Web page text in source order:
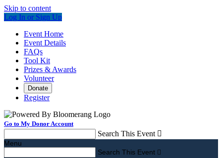
Skip to content
Log In or Sign Up
Event Home
Event Details
FAQs
Tool Kit
Prizes & Awards
Volunteer
Donate
Register
Go to My Donor Account
Search This Event 
Menu
Search This Event 